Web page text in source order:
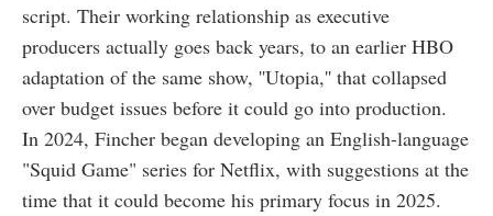
script. Their working relationship as executive
producers actually goes back years, to an earlier HBO
adaptation of the same show, ''Utopia,'' that collapsed
over budget issues before it could go into production.
In 2024, Fincher began developing an English-language
"Squid Game" series for Netflix, with suggestions at the
time that it could become his primary focus in 2025.